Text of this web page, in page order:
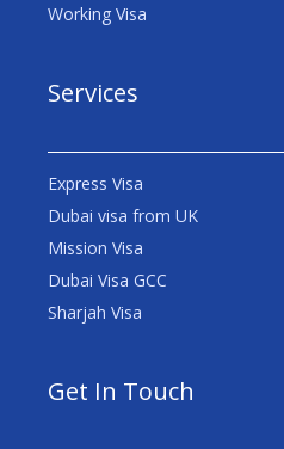
Working Visa
Services
Express Visa
Dubai visa from UK
Mission Visa
Dubai Visa GCC
Sharjah Visa
Get In Touch